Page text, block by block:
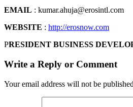
EMAIL : kumar.ahuja@erosintl.com
WEBSITE : http://erosnow.com
PRESIDENT BUSINESS
Write a Reply or Comment
Your email address will not be